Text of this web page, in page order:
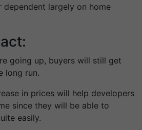
largely on home
going up, buyers will still get
long run.
in prices will help developers
since they will be able to
easily.